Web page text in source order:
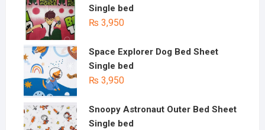
Single bed
₨ 3,950
Space Explorer Dog Bed Sheet
Single bed
₨ 3,950
Snoopy Astronaut Outer Bed Sheet
Single bed